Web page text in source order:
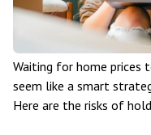
Waiting for home prices
seem like a smart
Here are the risks of